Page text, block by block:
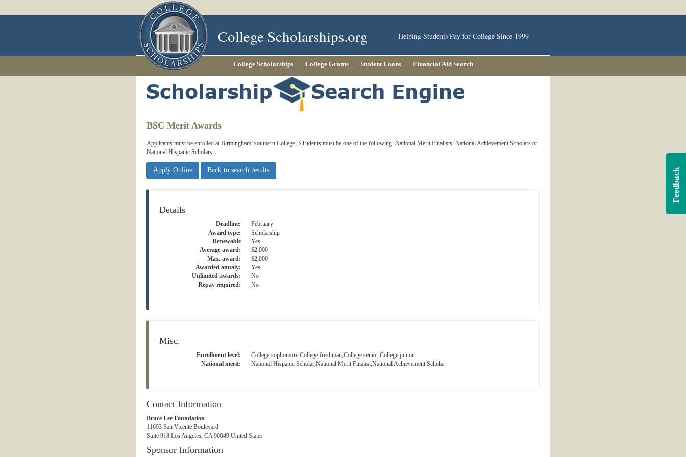
College Scholarships.org - Helping Students Pay for College Since 1999
College Scholarships College Grants Student Loans Financial Aid Search
BSC Merit Awards
Applicants must be enrolled at Birmingham-Southern College. STudents must be one of the following: National Merit Finalists, National Achievement Scholars or
National Hispanic Scholars.
Apply Online Back to search results
Details
Deadline:
February
Award type:
Scholarship
Renewable
Yes
Average award:
$2,000
Max. award:
$2,000
Awarded anualy:
Yes
Unlimited awards:
No
Repay required:
No
Misc.
Enrollment level:
College sophomore,College freshman,College senior,College junior
National merit:
National Hispanic Scholar,National Merit Finalist,National Achievement Scholar
Contact Information
Bruce Lee Foundation
11693 San Vicente Boulevard
Suite 918 Los Angeles, CA 90049 United States
Sponsor Information
Feedback